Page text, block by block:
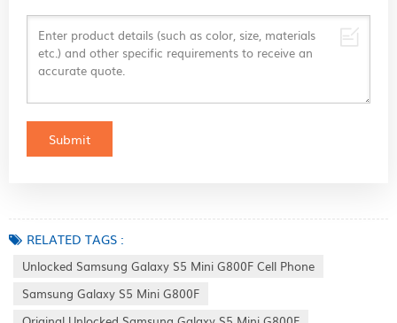
RELATED TAGS :
Unlocked Samsung Galaxy S5 Mini G800F Cell Phone
Samsung Galaxy S5 Mini G800F